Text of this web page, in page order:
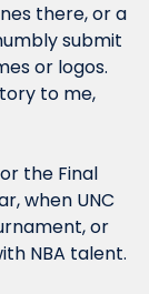
there, or a
submit
or logos.
to me,
the Final
when UNC
or
NBA talent.